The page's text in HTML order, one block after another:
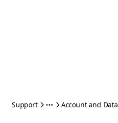
Support Account and Data